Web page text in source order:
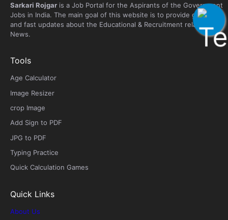
Sarkari Rojgar is a Job Portal for the Aspirants of the Government
Jobs in India. The main goal of this website is to provide genuine
and fast updates about the Educational & Recruitment related
News.
Tools
Age Calculator
Image Resizer
crop Image
Add Sign to PDF
JPG to PDF
Typing Practice
Quick Calculation Games
Quick Links
About Us